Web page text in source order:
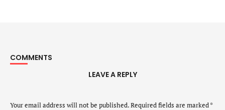
COMMENTS
LEAVE A REPLY
Your email address will not be published.Required fields are marked*